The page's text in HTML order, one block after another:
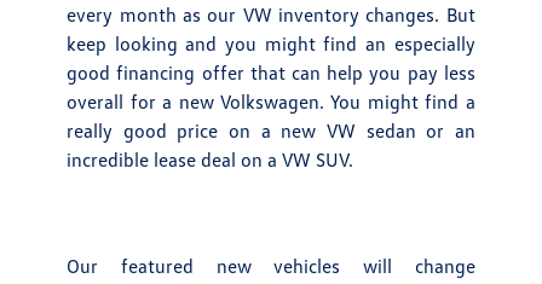
every month as our VW inventory changes. But
keep looking and you might find an especially
good financing offer that can help you pay less
overall for a new Volkswagen. You might find a
really good price on a new VW sedan or an
incredible lease deal on a VW SUV.
Our featured new vehicles will change